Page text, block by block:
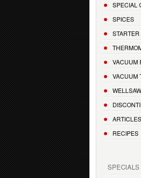
SPECIAL
SPICES
VACUUM
VACUUM
WELLSAW
RECIPES